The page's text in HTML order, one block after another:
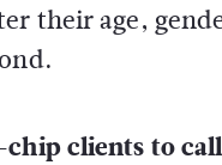
their age,
clients to